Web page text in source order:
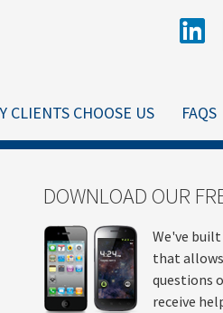
CLIENTS CHOOSE US FAQS
DOWNLOAD OUR
We've
that
questions
receive